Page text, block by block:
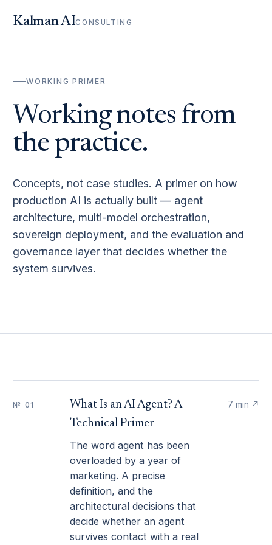
Kalman AICONSULTING
WORKING PRIMER
Working notes from
the practice.
Concepts, not case studies. A primer on how
production AI is actually built — agent
architecture, multi-model orchestration,
sovereign deployment, and the evaluation and
governance layer that decides whether the
system survives.
№ 01
What Is an AI Agent? A
Technical Primer
The word agent has been
overloaded by a year of
marketing. A precise
definition, and the
architectural decisions that
decide whether an agent
survives contact with a real
7 min ↗